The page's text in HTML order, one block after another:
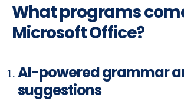
What programs
Microsoft Office?
AI-powered grammar
suggestions